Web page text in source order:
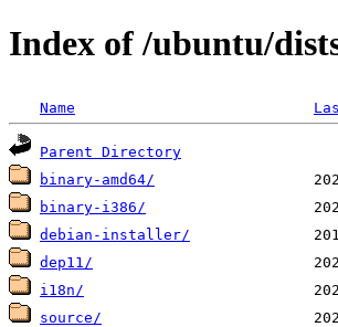
Index of /ubuntu/
Name
Parent Directory
binary-amd64/
binary-i386/
debian-installer/
dep11/
i18n/
source/